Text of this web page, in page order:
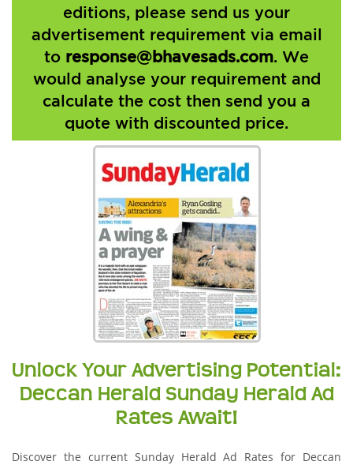
editions, please send us your
advertisement requirement via email
to response@bhavesads.com. We
would analyse your requirement and
calculate the cost then send you a
quote with discounted price.
Unlock Your Advertising Potential:
Deccan Herald Sunday Herald Ad
Rates Await!
Discover the current Sunday Herald Ad Rates for Deccan